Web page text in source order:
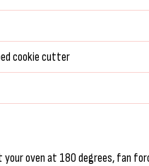
cookie cutter
your oven at 180 degrees, fan